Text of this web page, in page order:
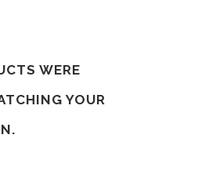
WERE
YOUR